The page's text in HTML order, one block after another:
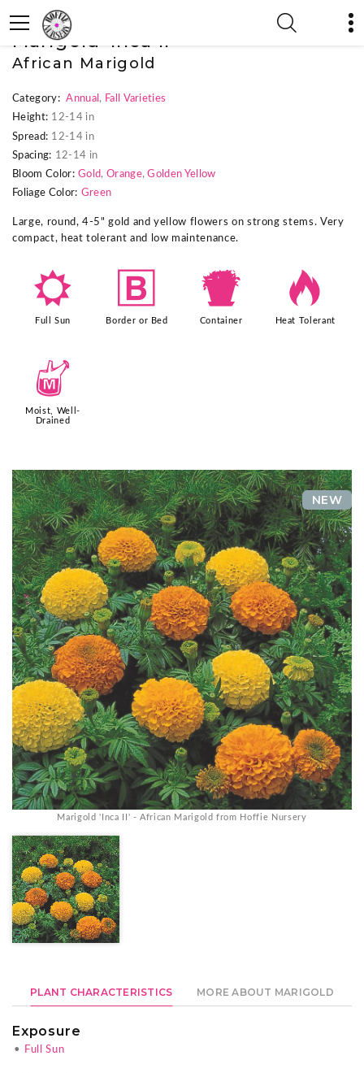
« Previous Plant
Marigold 'Inca II'
African Marigold
Category: Annual , Fall Varieties
Height: 12-14 in
Spread: 12-14 in
Spacing: 12-14 in
Bloom Color: Gold, Orange,Golden Yellow
Foliage Color: Green
Large, round, 4-5" gold and yellow flowers on strong stems. Very
compact, heat tolerant and low maintenance.
j
Full Sun
+
Border or Bed
t
Container
3
Heat Tolerant
y
Moist, Well-
Drained
Marigold 'Inca II' - African Marigold from Hoffie Nursery
NEW
PLANT CHARACTERISTICS MORE ABOUT MARIGOLD
Exposure
• Full Sun